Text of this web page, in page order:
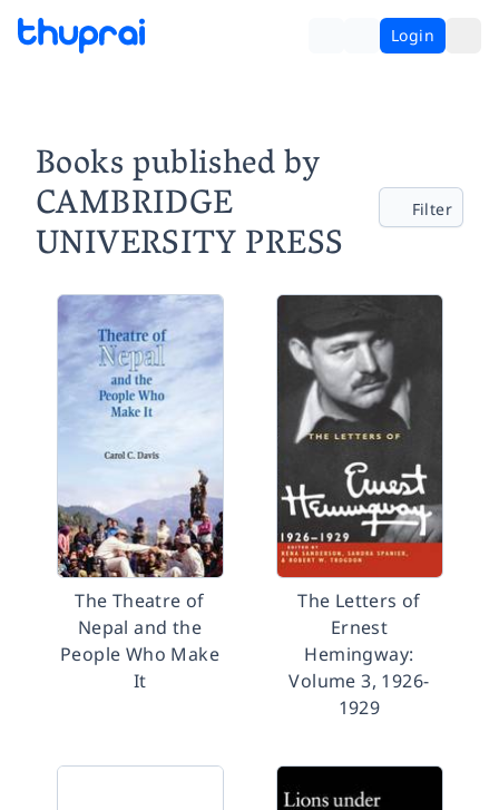
Login
Books published by
CAMBRIDGE
UNIVERSITY PRESS
Filter
The Theatre of
Nepal and the
People Who Make
It
The Letters of
Ernest
Hemingway:
Volume 3, 1926-
1929